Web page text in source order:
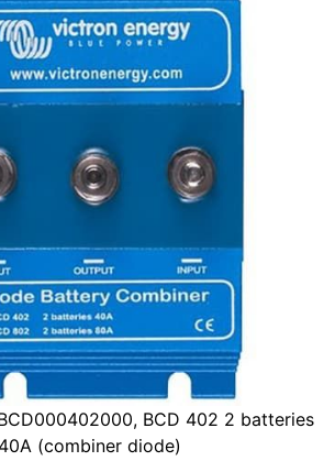
BCD 402 2 batteries
40A (combiner diode)